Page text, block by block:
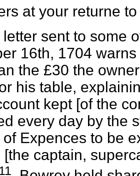
at your returne
sent to some
16th, 1704
the £30 the
his table,
kept [of the
every day by the
Expences to be
[the captain,
11